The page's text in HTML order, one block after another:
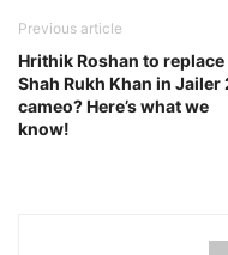
Previous article
Hrithik Roshan to replace
Shah Rukh Khan in Jailer
cameo? Here’s what we
know!